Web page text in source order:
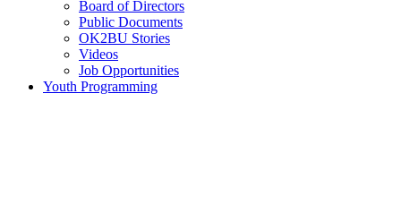
Board of Directors
Public Documents
OK2BU Stories
Videos
Job Opportunities
Youth Programming